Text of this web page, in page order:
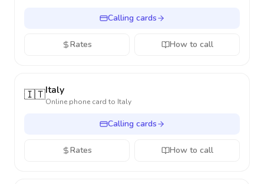
Calling cards
Rates How to call
🇮🇹Italy
Online phone card to Italy
Calling cards
Rates How to call